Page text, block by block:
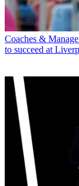
Coaches &
to succeed at